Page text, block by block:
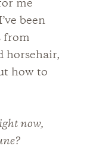
me
been
from
horsehair,
how to
now,